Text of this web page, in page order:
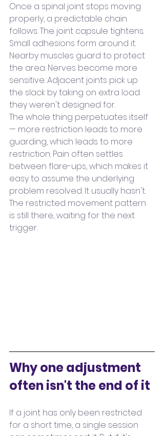
Once a spinal joint stops moving
properly, a predictable chain
follows. The joint capsule tightens.
Small adhesions form around it.
Nearby muscles guard to protect
the area. Nerves become more
sensitive. Adjacent joints pick up
the slack by taking on extra load
they weren't designed for.
The whole thing perpetuates itself
— more restriction leads to more
guarding, which leads to more
restriction. Pain often settles
between flare-ups, which makes it
easy to assume the underlying
problem resolved. It usually hasn't.
The restricted movement pattern
is still there, waiting for the next
trigger.
Why one adjustment
often isn't the end of it
If a joint has only been restricted
for a short time, a single session